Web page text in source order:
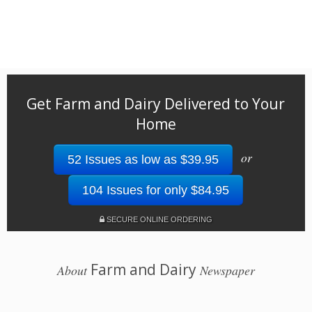
Get Farm and Dairy Delivered to Your
Home
52 Issues as low as $39.95 or
104 Issues for only $84.95
SECURE ONLINE ORDERING
AboutFarm and Dairy Newspaper